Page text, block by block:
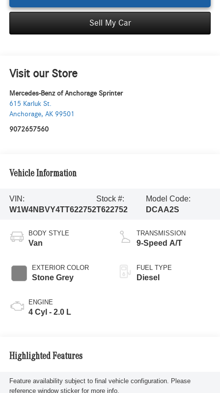
Sell My Car
Visit our Store
Mercedes-Benz of Anchorage Sprinter
615 Karluk St.
Anchorage, AK 99501
9072657560
Vehicle Information
VIN:
W1W4NBVY4TT622752
Stock #:
T622752
Model Code:
DCAA2S
BODY STYLE
Van
EXTERIOR COLOR
Stone Grey
ENGINE
4 Cyl - 2.0 L
TRANSMISSION
9-Speed A/T
FUEL TYPE
Diesel
Highlighted Features
Feature availability subject to final vehicle configuration. Please
reference window sticker for more info.